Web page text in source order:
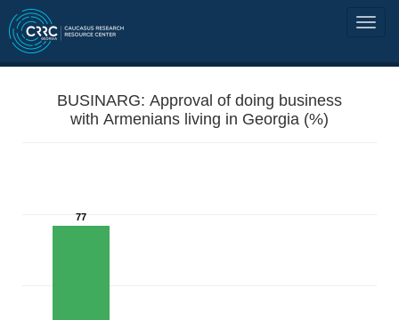
BUSINARG: Approval of doing business
with Armenians living in Georgia (%)
77